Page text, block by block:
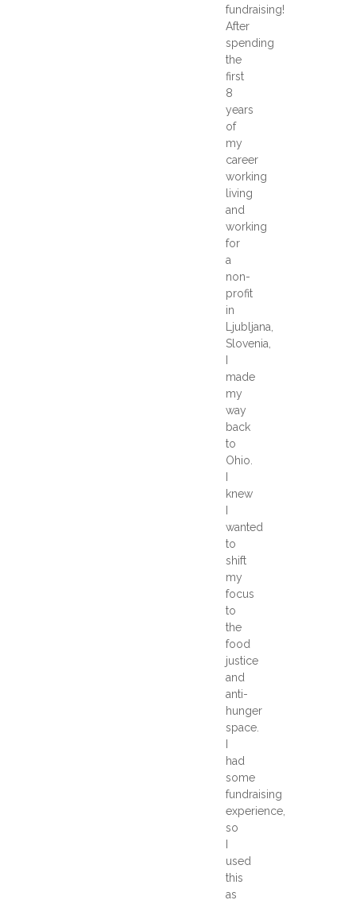
fundraising!
After
spending
the
first
8
years
of
my
career
working
living
and
working
for
a
non-
profit
in
Ljubljana,
Slovenia,
made
my
way
back
to
Ohio.
knew
wanted
to
shift
my
focus
to
the
food
justice
and
anti-
hunger
space.
had
some
fundraising
experience,
so
used
this
as